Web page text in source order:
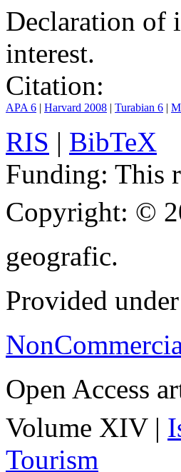
Declaration of
interest.
Citation:
APA 6 | Harvard 2008 | Turabian 6 |
RIS | BibTeX
Funding: This
Copyright: ©
geografic.
Provided
Open Access
Volume XIV |
Tourism